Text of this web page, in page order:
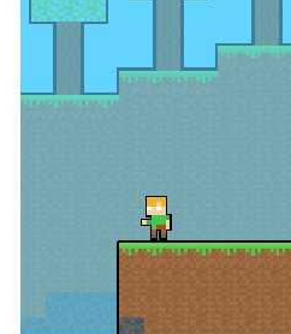
Draw And Save The Stickman is a